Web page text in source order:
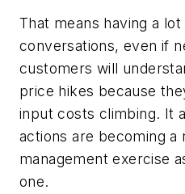
That means having a
conversations, even if
customers will
price hikes because
input costs climbing. It
actions are becoming a
management exercise
one.